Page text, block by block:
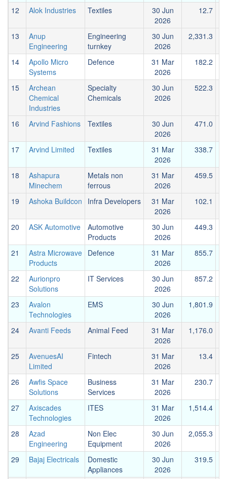
12 Alok Industries Textiles
30 Jun
2026
12.7
13
Anup
Engineering
Engineering
turnkey
30 Jun
2026
2,331.3
14
Apollo Micro
Systems
Defence
31 Mar
2026
182.2
15
Archean
Chemical
Industries
Specialty
Chemicals
30 Jun
2026
522.3
16 Arvind Fashions Textiles
30 Jun
2026
471.0
17 Arvind Limited Textiles
31 Mar
2026
338.7
18
Ashapura
Minechem
Metals non
ferrous
31 Mar
2026
459.5
19 Ashoka Buildcon Infra Developers
31 Mar
2026
102.1
20 ASK Automotive
Automotive
Products
30 Jun
2026
449.3
21
Astra Microwave
Products
Defence
31 Mar
2026
855.7
22
Aurionpro
Solutions
IT Services
30 Jun
2026
857.2
23
Avalon
Technologies
EMS
30 Jun
2026
1,801.9
24 Avanti Feeds Animal Feed
31 Mar
2026
1,176.0
25
AvenuesAI
Limited
Fintech
31 Mar
2026
13.4
26
Awfis Space
Solutions
Business
Services
31 Mar
2026
230.7
27
Axiscades
Technologies
ITES
31 Mar
2026
1,514.4
28
Azad
Engineering
Non Elec
Equipment
30 Jun
2026
2,055.3
29 Bajaj Electricals
Domestic
Appliances
30 Jun
2026
319.5